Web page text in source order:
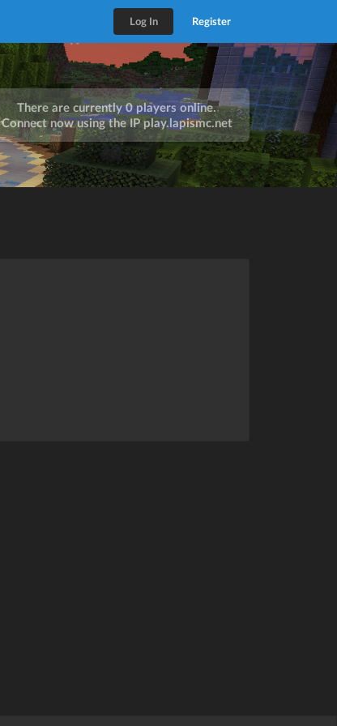
Log In Register
There are currently 0 players online.
Connect now using the IPplay.lapismc.net